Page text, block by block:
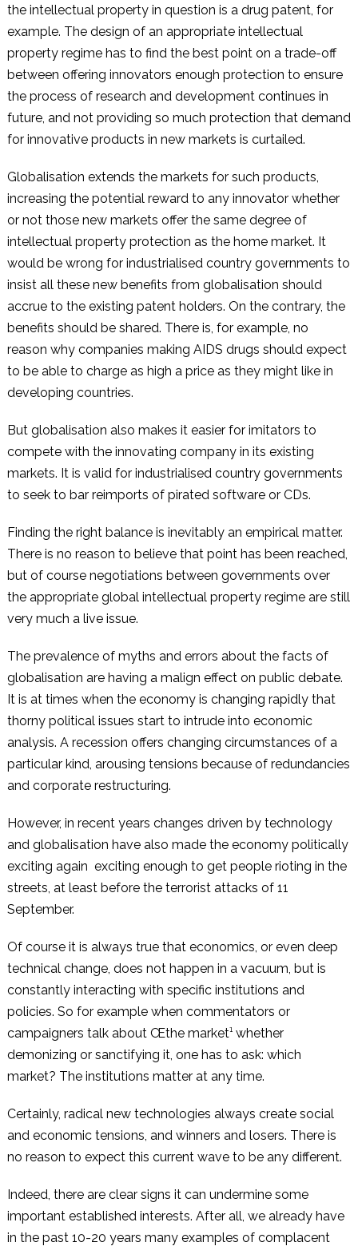
the intellectual property in question is a drug patent, for
example. The design of an appropriate intellectual
property regime has to find the best point on a trade-off
between offering innovators enough protection to ensure
the process of research and development continues in
future, and not providing so much protection that demand
for innovative products in new markets is curtailed.
Globalisation extends the markets for such products,
increasing the potential reward to any innovator whether
or not those new markets offer the same degree of
intellectual property protection as the home market. It
would be wrong for industrialised country governments to
insist all these new benefits from globalisation should
accrue to the existing patent holders. On the contrary, the
benefits should be shared. There is, for example, no
reason why companies making AIDS drugs should expect
to be able to charge as high a price as they might like in
developing countries.
But globalisation also makes it easier for imitators to
compete with the innovating company in its existing
markets. It is valid for industrialised country governments
to seek to bar reimports of pirated software or CDs.
Finding the right balance is inevitably an empirical matter.
There is no reason to believe that point has been reached,
but of course negotiations between governments over
the appropriate global intellectual property regime are still
very much a live issue.
The prevalence of myths and errors about the facts of
globalisation are having a malign effect on public debate.
It is at times when the economy is changing rapidly that
thorny political issues start to intrude into economic
analysis. A recession offers changing circumstances of a
particular kind, arousing tensions because of redundancies
and corporate restructuring.
However, in recent years changes driven by technology
and globalisation have also made the economy politically
exciting again ­ exciting enough to get people rioting in the
streets, at least before the terrorist attacks of 11
September.
Of course it is always true that economics, or even deep
technical change, does not happen in a vacuum, but is
constantly interacting with specific institutions and
policies. So for example when commentators or
campaigners talk about Œthe market¹ whether
demonizing or sanctifying it, one has to ask: which
market? The institutions matter at any time.
Certainly, radical new technologies always create social
and economic tensions, and winners and losers. There is
no reason to expect this current wave to be any different.
Indeed, there are clear signs it can undermine some
important established interests. After all, we already have
in the past 10-20 years many examples of complacent